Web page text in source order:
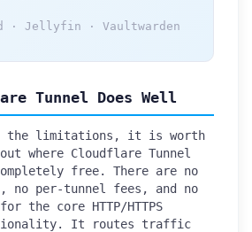
· Jellyfin · Vaultwarden
Tunnel Does Well
the limitations, it is worth
where Cloudflare Tunnel
free. There are no
no per-tunnel fees, and no
the core HTTP/HTTPS
It routes traffic